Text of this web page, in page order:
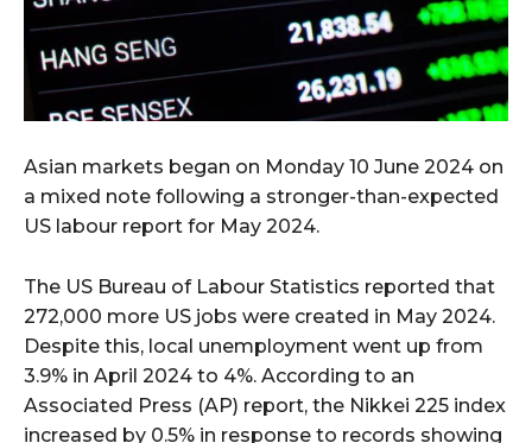
Asian markets began on Monday 10 June 2024 on
a mixed note following a stronger-than-expected
US labour report for May 2024.
The US Bureau of Labour Statistics reported that
272,000 more US jobs were created in May 2024.
Despite this, local unemployment went up from
3.9% in April 2024 to 4%. According to an
Associated Press (AP) report, the Nikkei 225 index
increased by 0.5% in response to records showing